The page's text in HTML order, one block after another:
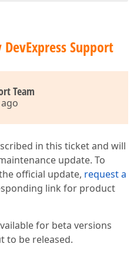
Support
Team
in this ticket and will
update. To
official update, request a
link for product
for beta versions
to be released.